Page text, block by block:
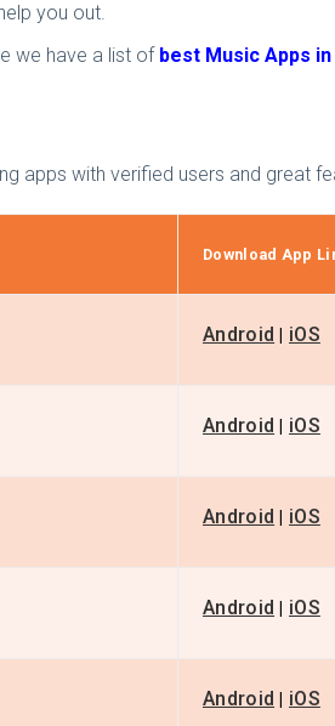
you out.
we have a list of best Music Apps in
apps with verified users and great
Download App
Android | iOS
Android | iOS
Android | iOS
Android | iOS
Android | iOS